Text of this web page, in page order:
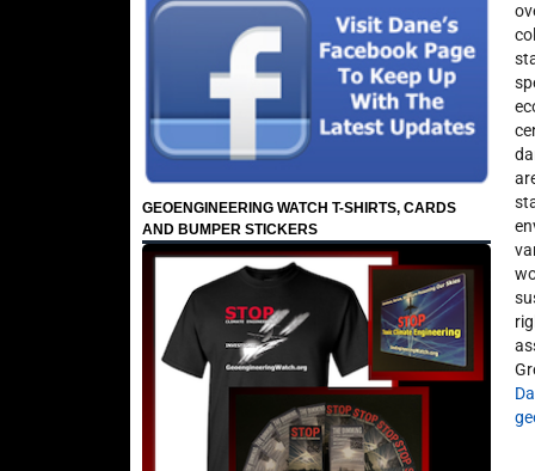
GEOENGINEERING WATCH T-SHIRTS, CARDS
AND BUMPER STICKERS